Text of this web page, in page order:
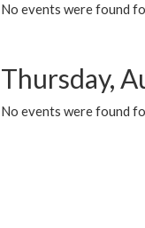
No events were found
Thursday,
No events were found